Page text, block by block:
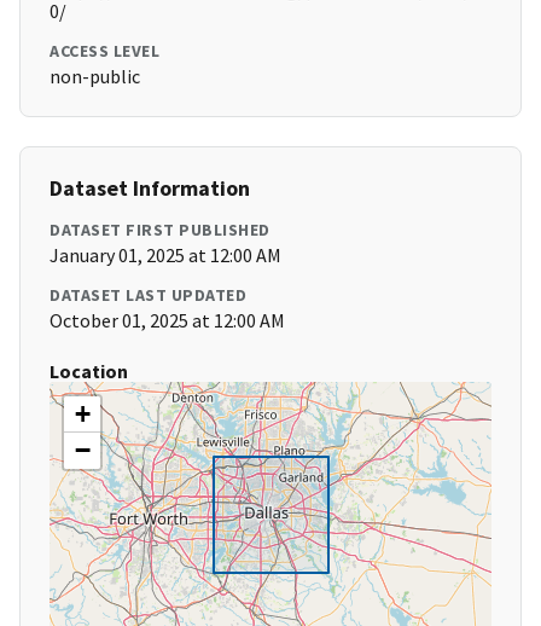
0/
ACCESS LEVEL
non-public
Dataset Information
DATASET FIRST PUBLISHED
January 01, 2025 at 12:00 AM
DATASET LAST UPDATED
October 01, 2025 at 12:00 AM
Location
+
−